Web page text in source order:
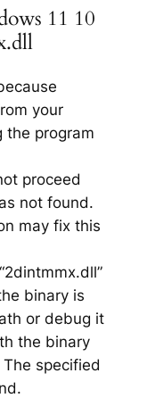
11 10
your
the program
proceed
not found.
may fix this
binary is
or debug it
the binary
specified